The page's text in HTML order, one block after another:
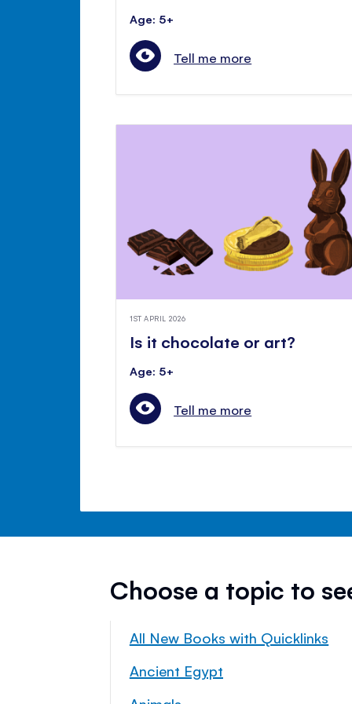
Age: 5+
Tell me more
1ST APRIL 2026
Is it chocolate or art?
Age: 5+
Tell me more
Choose a topic to
All New Books with Quicklinks
Ancient Egypt